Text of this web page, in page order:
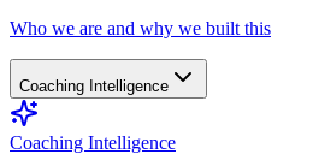
Who we are and why we built this
Coaching Intelligence
Coaching Intelligence